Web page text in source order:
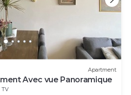
Apartment
Avec vue Panoramique
TV